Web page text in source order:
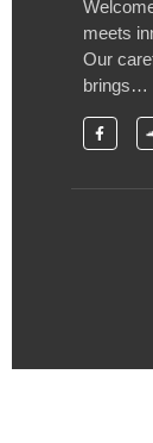
meets
Our
brings…